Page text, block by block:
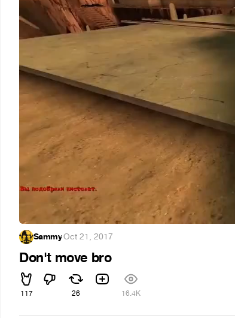
Sammy·Oct 21, 2017
Don't move bro
117 26 16.4K